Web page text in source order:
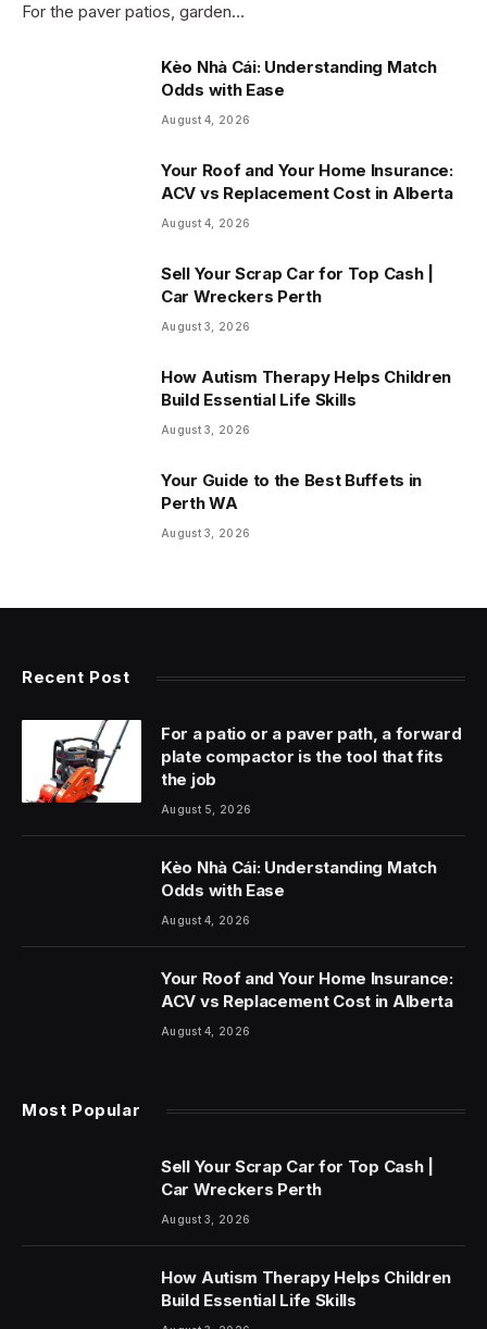
For the paver patios, garden…
Kèo Nhà Cái: Understanding Match
Odds with Ease
August 4, 2026
Your Roof and Your Home Insurance:
ACV vs Replacement Cost in Alberta
August 4, 2026
Sell Your Scrap Car for Top Cash |
Car Wreckers Perth
August 3, 2026
How Autism Therapy Helps Children
Build Essential Life Skills
August 3, 2026
Your Guide to the Best Buffets in
Perth WA
August 3, 2026
Recent Post
For a patio or a paver path, a forward
plate compactor is the tool that fits
the job
August 5, 2026
Kèo Nhà Cái: Understanding Match
Odds with Ease
August 4, 2026
Your Roof and Your Home Insurance:
ACV vs Replacement Cost in Alberta
August 4, 2026
Most Popular
Sell Your Scrap Car for Top Cash |
Car Wreckers Perth
August 3, 2026
How Autism Therapy Helps Children
Build Essential Life Skills